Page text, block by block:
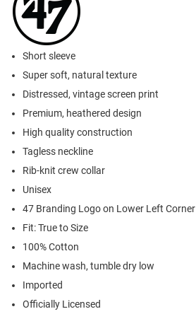
Short sleeve
Super soft, natural texture
Distressed, vintage screen print
Premium, heathered design
High quality construction
Tagless neckline
Rib-knit crew collar
Unisex
47 Branding Logo on Lower Left Corner
Fit: True to Size
100% Cotton
Machine wash, tumble dry low
Imported
Officially Licensed